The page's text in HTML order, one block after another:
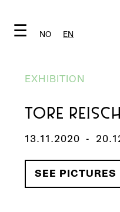
☰ NO EN
EXHIBITION
TORE REISCH
13.11.2020 -
SEE PICTURES